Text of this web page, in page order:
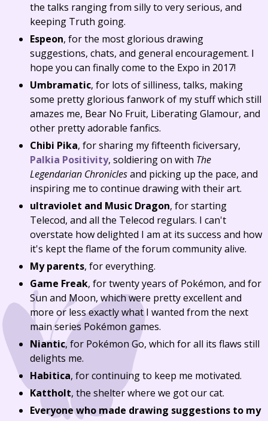
the talks ranging from silly to very serious, and
keeping Truth going.
Espeon, for the most glorious drawing
suggestions, chats, and general encouragement. I
hope you can finally come to the Expo in 2017!
Umbramatic, for lots of silliness, talks, making
some pretty glorious fanwork of my stuff which still
amazes me, Bear No Fruit, Liberating Glamour, and
other pretty adorable fanfics.
Chibi Pika, for sharing my fifteenth ficiversary,
Palkia Positivity, soldiering on with The
Legendarian Chroniclesand picking up the pace, and
inspiring me to continue drawing with their art.
ultraviolet and Music Dragon, for starting
Telecod, and all the Telecod regulars. I can't
overstate how delighted I am at its success and how
it's kept the flame of the forum community alive.
My parents, for everything.
Game Freak, for twenty years of Pokémon, and for
Sun and Moon, which were pretty excellent and
more or less exactly what I wanted from the next
main series Pokémon games.
Niantic, for Pokémon Go, which for all its flaws still
delights me.
Habitica, for continuing to keep me motivated.
Kattholt, the shelter where we got our cat.
Everyone who made drawing suggestions to my